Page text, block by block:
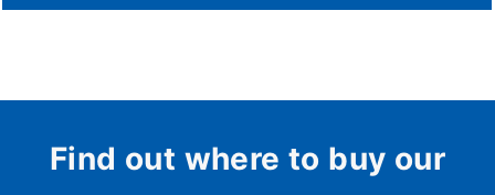
Find out where to buy our